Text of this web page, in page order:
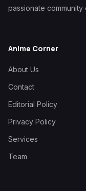
passionate community
Anime Corner
About Us
Contact
Editorial Policy
Privacy Policy
Services
Team